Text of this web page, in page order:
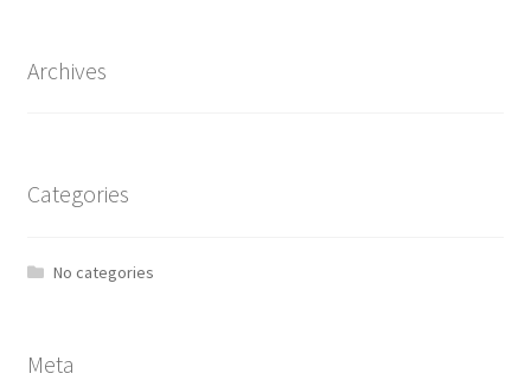
Archives
Categories
No categories
Meta